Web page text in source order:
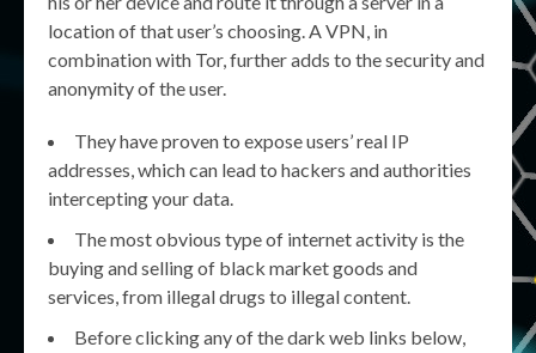
location of that user’s choosing. A VPN, in
combination with Tor, further adds to the security and
anonymity of the user.
They have proven to expose users’ real IP
addresses, which can lead to hackers and authorities
intercepting your data.
The most obvious type of internet activity is the
buying and selling of black market goods and
services, from illegal drugs to illegal content.
Before clicking any of the dark web links below,